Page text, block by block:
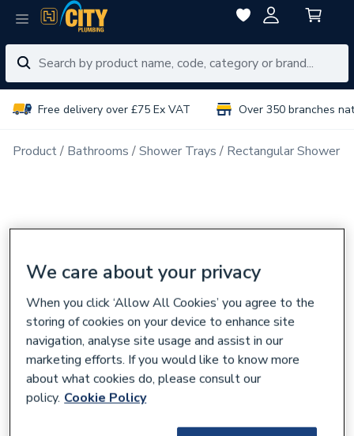
Free delivery over £75 Ex VAT Over 350 branches
Product Bathrooms Shower Trays Rectangular Shower
We care about your privacy
When you click ‘Allow All Cookies’ you agree to the
storing of cookies on your device to enhance site
navigation, analyse site usage and assist in our
marketing efforts. If you would like to know more
about what cookies do, please consult our
policy. Cookie Policy